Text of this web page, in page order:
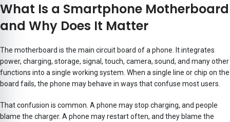
What Is a Smartphone Motherboard
and Why Does It Matter
The motherboard is the main circuit board of a phone. It integrates
power, charging, storage, signal, touch, camera, sound, and many other
functions into a single working system. When a single line or chip on the
board fails, the phone may behave in ways that confuse most users.
That confusion is common. A phone may stop charging, and people
blame the charger. A phone may restart often, and they blame the